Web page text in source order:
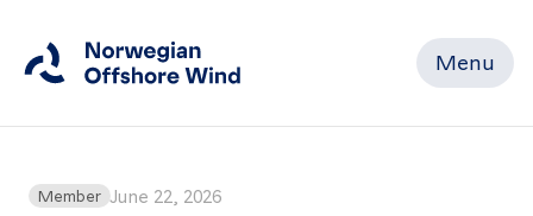
Menu
Home Close
Member June 22, 2026